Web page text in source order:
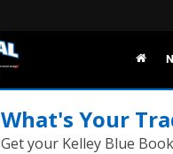
What's Your
Get your Kelley Blue